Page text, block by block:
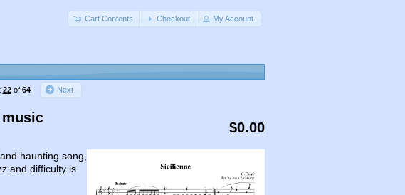
Cart Contents Checkout My Account
22of 64 Next
$0.00
haunting song,
and difficulty is